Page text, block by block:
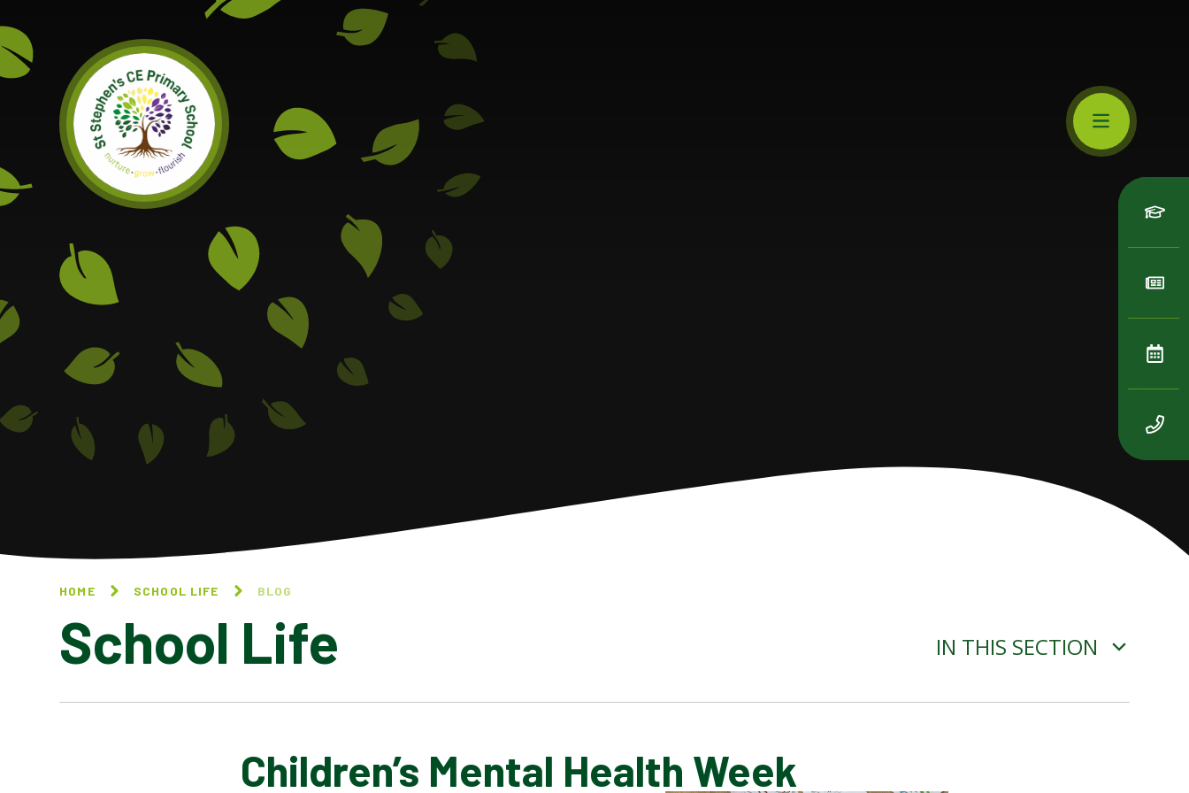
HOME SCHOOL LIFE BLOG
School Life IN THIS SECTION
SCHOOL GALLERY
Children’s Mental Health Week